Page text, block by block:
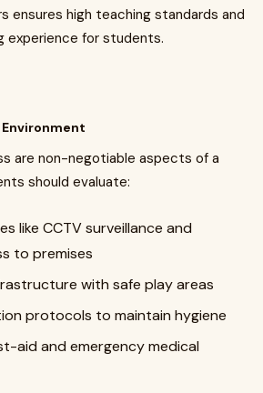
ensures high teaching standards and
experience for students.
Environment
are non-negotiable aspects of a
should evaluate:
like CCTV surveillance and
to premises
with safe play areas
protocols to maintain hygiene
aid and emergency medical